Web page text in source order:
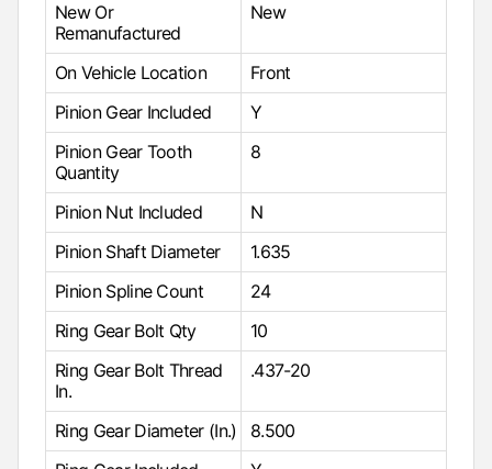
New Or
Remanufactured
New
On Vehicle Location
Front
Pinion Gear Included
Y
Pinion Gear Tooth
Quantity
8
Pinion Nut Included
N
Pinion Shaft Diameter
1.635
Pinion Spline Count
24
Ring Gear Bolt Qty
10
Ring Gear Bolt Thread
In.
.437-20
Ring Gear Diameter (In.)
8.500